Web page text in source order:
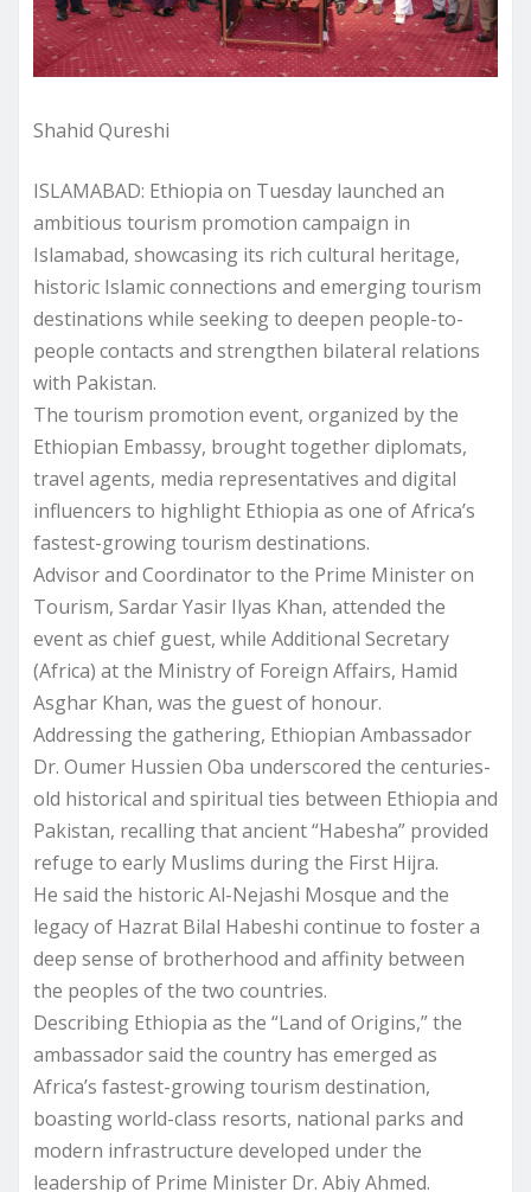
Shahid Qureshi
ISLAMABAD: Ethiopia on Tuesday launched an
ambitious tourism promotion campaign in
Islamabad, showcasing its rich cultural heritage,
historic Islamic connections and emerging tourism
destinations while seeking to deepen people-to-
people contacts and strengthen bilateral relations
with Pakistan.
The tourism promotion event, organized by the
Ethiopian Embassy, brought together diplomats,
travel agents, media representatives and digital
influencers to highlight Ethiopia as one of Africa’s
fastest-growing tourism destinations.
Advisor and Coordinator to the Prime Minister on
Tourism, Sardar Yasir Ilyas Khan, attended the
event as chief guest, while Additional Secretary
(Africa) at the Ministry of Foreign Affairs, Hamid
Asghar Khan, was the guest of honour.
Addressing the gathering, Ethiopian Ambassador
Dr. Oumer Hussien Oba underscored the centuries-
old historical and spiritual ties between Ethiopia and
Pakistan, recalling that ancient “Habesha” provided
refuge to early Muslims during the First Hijra.
He said the historic Al-Nejashi Mosque and the
legacy of Hazrat Bilal Habeshi continue to foster a
deep sense of brotherhood and affinity between
the peoples of the two countries.
Describing Ethiopia as the “Land of Origins,” the
ambassador said the country has emerged as
Africa’s fastest-growing tourism destination,
boasting world-class resorts, national parks and
modern infrastructure developed under the
leadership of Prime Minister Dr. Abiy Ahmed.